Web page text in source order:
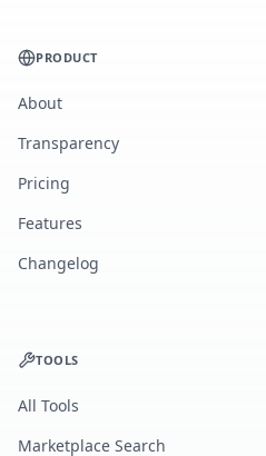
PRODUCT
About
Transparency
Pricing
Features
Changelog
TOOLS
All Tools
Marketplace Search